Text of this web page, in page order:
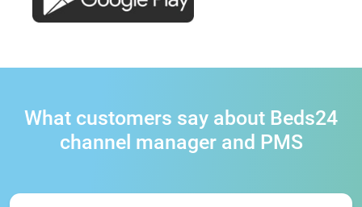
What customers say about Beds24
channel manager and PMS